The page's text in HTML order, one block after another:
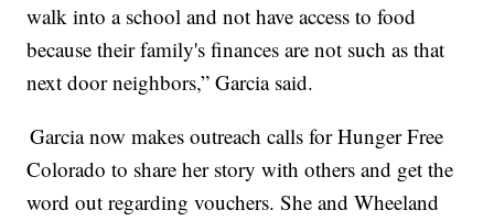
walk into a school and not have access to food
because their family's finances are not such as that
next door neighbors,” Garcia said.
Garcia now makes outreach calls for Hunger Free
Colorado to share her story with others and get the
word out regarding vouchers. She and Wheeland